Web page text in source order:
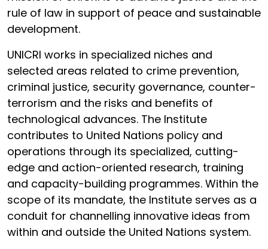
rule of law in support of peace and sustainable
development.
UNICRI works in specialized niches and
selected areas related to crime prevention,
criminal justice, security governance, counter-
terrorism and the risks and benefits of
technological advances. The Institute
contributes to United Nations policy and
operations through its specialized, cutting-
edge and action-oriented research, training
and capacity-building programmes. Within the
scope of its mandate, the Institute serves as a
conduit for channelling innovative ideas from
within and outside the United Nations system.